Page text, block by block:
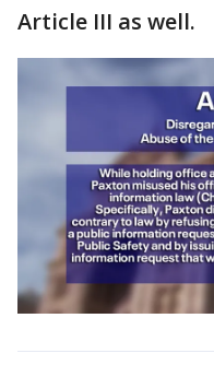
Article III as well.